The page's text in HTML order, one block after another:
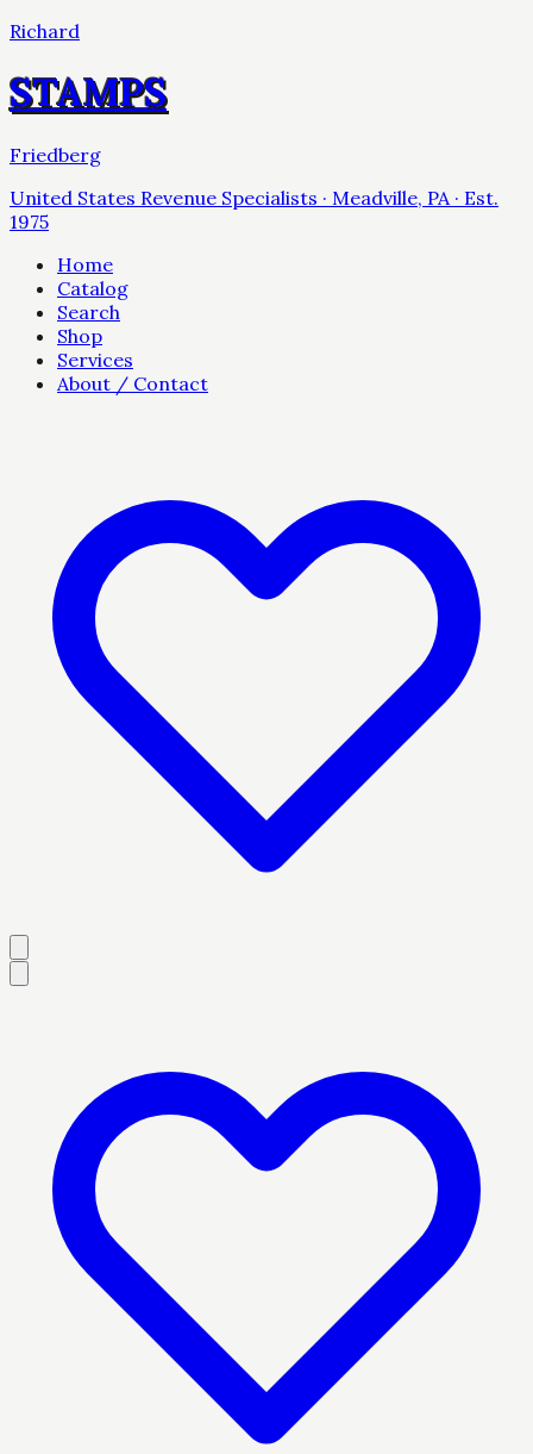
Richard
STAMPS
Friedberg
United States Revenue Specialists · Meadville, PA · Est.
1975
Home
Catalog
Search
Shop
Services
About / Contact